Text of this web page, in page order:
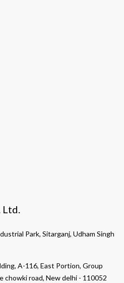
Ltd.
Park, Sitarganj, Udham Singh
A-116, East Portion, Group
chowki road, New delhi - 110052